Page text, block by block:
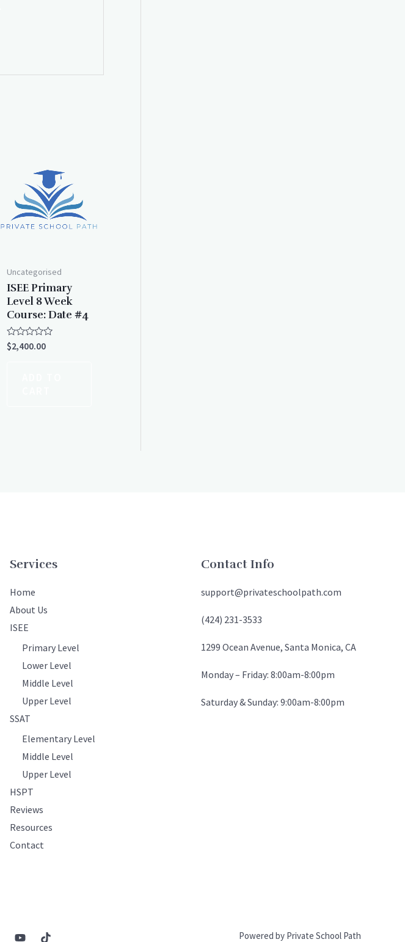
Uncategorised
ISEE Primary
Level 8 Week
Course: Date #4
Rated
0
$2,400.00
Services
Home
About Us
ISEE
Primary Level
Lower Level
Middle Level
Upper Level
SSAT
Elementary Level
Middle Level
Upper Level
HSPT
Reviews
Resources
Contact
Contact Info
support@privateschoolpath.com
(424) 231-3533
1299 Ocean Avenue, Santa Monica, CA
Monday – Friday: 8:00am-8:00pm
Saturday & Sunday: 9:00am-8:00pm
Powered by Private School Path